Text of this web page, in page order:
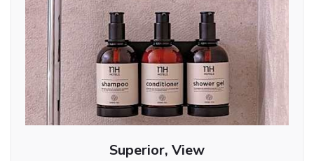
Superior, View